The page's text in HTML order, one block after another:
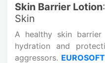
Skin Barrier Lotion
Skin
A healthy skin
hydration and
aggressors.